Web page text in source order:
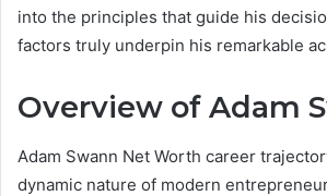
into the principles that guide his
factors truly underpin his remarkable
Overview of Adam
Adam Swann Net Worth career
dynamic nature of modern